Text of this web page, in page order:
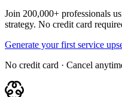
Join 200,000+ professionals
strategy. No credit card
Generate your first service
No credit card · Cancel